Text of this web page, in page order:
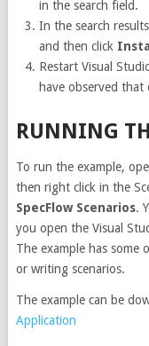
in the search field.
In the search
and then click
Restart Visual
have observed that
RUNNING
To run the example,
then right click in the
SpecFlow Scenarios.
you open the Visual
The example has
or writing scenarios.
The example can be
Application